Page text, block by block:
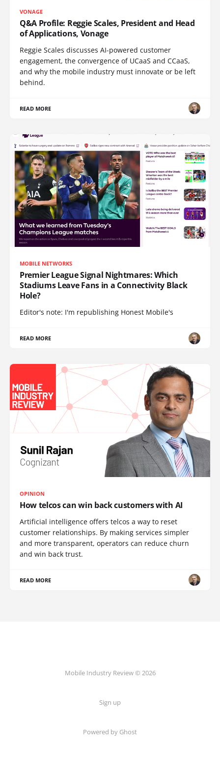
VONAGE
Q&A Profile: Reggie Scales, President and Head
of Applications, Vonage
Reggie Scales discusses AI-powered customer
engagement, the convergence of UCaaS and CCaaS,
and why the mobile industry must innovate or be left
behind.
READ MORE
MOBILE NETWORKS
Premier League Signal Nightmares: Which
Stadiums Leave Fans in a Connectivity Black
Hole?
Editor's note: I'm republishing Honest Mobile's
READ MORE
OPINION
How telcos can win back customers with AI
Artificial intelligence offers telcos a way to reset
customer relationships. By making services simpler
and more transparent, operators can reduce churn
and win back trust.
READ MORE
Mobile Industry Review © 2026
Sign up
Powered by Ghost